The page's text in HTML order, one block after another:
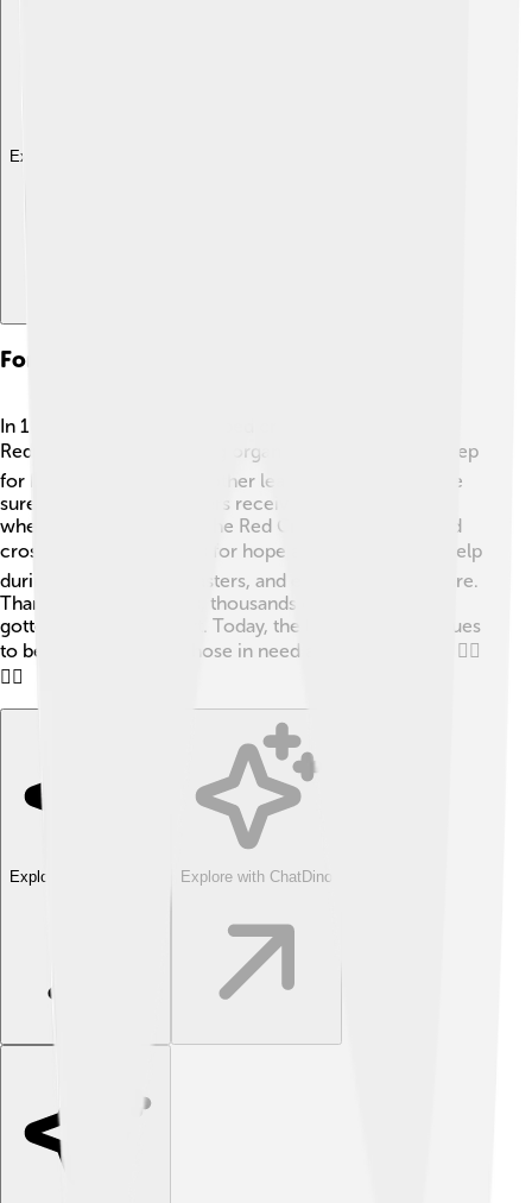
Explore with ChatDino
Formation Of The International Red Cross
In 1863, Henry Dunant helped create the International
Red Cross! 🩺This amazing organization was a huge step
for humanity. Henry and other leaders wanted to make
sure that wounded soldiers received help, no matter
where they were from. The Red Cross has a lovely red
cross symbol that stands for hope and care! ❤️ They help
during wars, natural disasters, and even with health care.
Thanks to Henry's ideas, thousands of people have
gotten help and support. Today, the Red Cross continues
to be a superhero for those in need across the world! 🦸‍♀️
🦸‍♂️
Explore with ChatDino Explore with ChatDino